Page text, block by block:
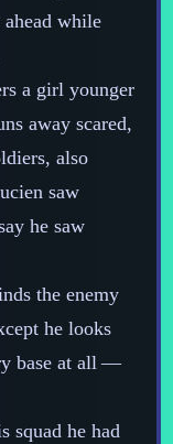
while
a girl younger
away scared,
also
saw
he saw
the enemy
he looks
base at all‍ ‍‍—‍
squad he had